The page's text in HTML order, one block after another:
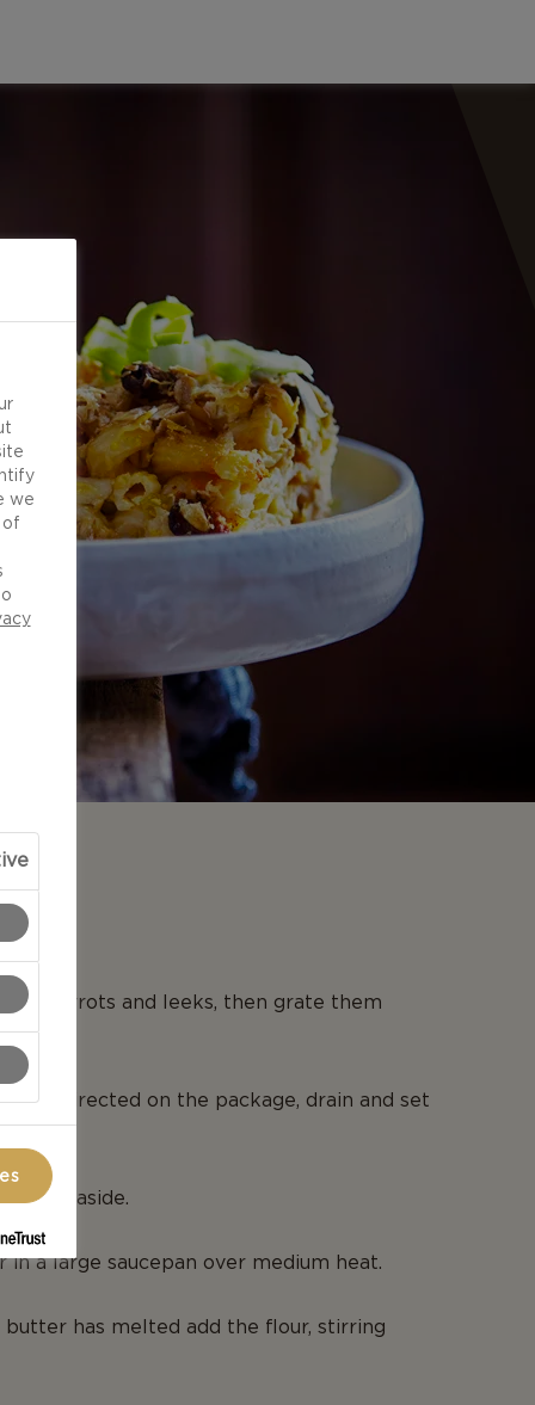
the carrots and leeks, then grate them
as directed on the package, drain and set
set aside.
a large saucepan over medium heat.
butter has melted add the flour, stirring
we
of